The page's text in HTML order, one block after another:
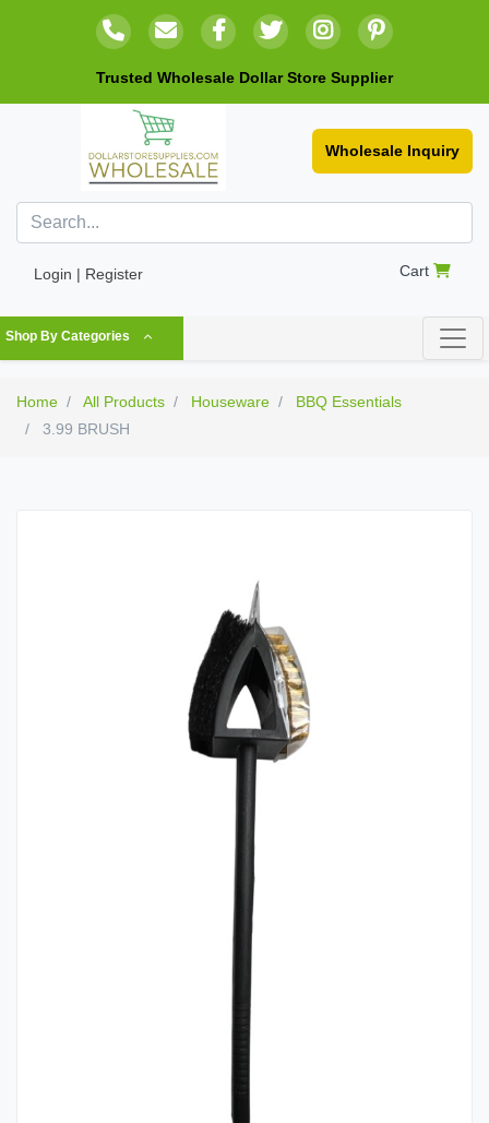
Trusted Wholesale Dollar Store Supplier
Wholesale Inquiry
Login | Register Cart
Shop By Categories
Home All Products Houseware
BBQ Essentials
3.99 BRUSH